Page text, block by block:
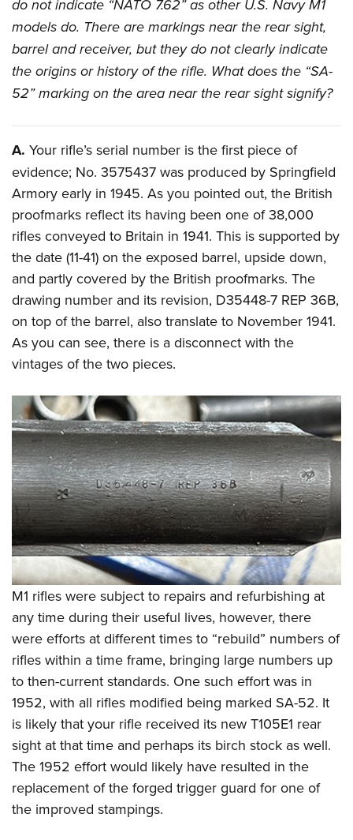
NRA Online Training
NRA Program Materials Center
NRA Marksmanship Qualification Program
Find A Course
NRA Training Course Catalog
Hunters for the Hungry
American Hunter
Hunting Legislation Issues
State Hunting Resources
NRA Institute for Legislative Action
American Rifleman
Adaptive Hunting Database
Outdoor Adventure Partner of the NRA
American Hunter
Shooting Illustrated
NRA Family
Shooting Sports USA
NRA Gun Gurus
Join The NRA
NRA Member Benefits
Manage Your Membership
NRA Store
NRA Whittington Center
NRA Endorsed Member Insurance
NRA Membership Recruiting
NRA State Associations
NRA Membership For Women
Renew or Upgrade Your Membership
NRA Junior Membership
NRA Business Alliance
NRA Industry Ally Program
POLITICS AND LEGISLATION
NRA Institute for Legislative Action
NRA-ILA Gun Laws
Register To Vote
NRA Political Victory Fund
NRA State Associations
RECREATIONAL SHOOTING
America's Rifle Challenge
NRA Whittington Center
NRA Day
The NRA Range
Home Air Gun Program
Adaptive Shooting
Range Services
NRA Member Benefits
Great American Outdoor Show
NRA Springfield M1A Match
Shooting Illustrated
Firearm Training
NRA Training Course Catalog
Women On Target® Instructional Shooting Clinics
SAFETY AND EDUCATION
NRA Gun Safety Rules
Eddie Eagle GunSafe® Program
Eddie Eagle Treehouse
Whittington University
Firearm Training
Become An NRA Instructor
Hunter Education
NRA Gunsmithing Schools
Refuse To Be A Victim®
SCHOLARSHIPS, AWARDS AND CONTESTS
NRA Store
NRA Country Gear
NRA Program Materials Center
NRA Member Benefits
NRA Whittington Center Store
VOLUNTEERING
Volunteer For NRA
Volunteer At The Great American Outdoor Show
Institute for Legislative Action
Volunteer at the NRA Whittington Center
WOMEN'S INTERESTS
NRA Membership For Women
Women's Wilderness Escape
NRA Women's Network
Women On Target® Instructional Shooting Clinics
Sybil Ludington Women's Freedom Award
Women's Wildlife Management / Conservation Scholarship
YOUTH INTERESTS
Eddie Eagle Treehouse
Scholarships, Awards & Contests
NRA Day
NRA Marksmanship Qualification Program
Youth Education Summit
Youth Hunter Education Challenge
National Junior Shooting Camps
Youth Wildlife Art Contest
Home Air Gun Program
NRA Junior Membership
NRA Family
Eddie Eagle GunSafe® Program
NRA Gun Safety Rules
Collegiate Shooting Programs
National Youth Shooting Sports Cooperative Program
Request for Eagle Scout Certificate
do not indicate “NATO 7.62” as other U.S. Navy M1
models do. There are markings near the rear sight,
barrel and receiver, but they do not clearly indicate
the origins or history of the rifle. What does the “SA-
52” marking on the area near the rear sight signify?
A. Your rifle’s serial number is the first piece of
evidence; No. 3575437 was produced by Springfield
Armory early in 1945. As you pointed out, the British
proofmarks reflect its having been one of 38,000
rifles conveyed to Britain in 1941. This is supported by
the date (11-41) on the exposed barrel, upside down,
and partly covered by the British proofmarks. The
drawing number and its revision, D35448-7 REP 36B,
on top of the barrel, also translate to November 1941.
As you can see, there is a disconnect with the
vintages of the two pieces.
M1 rifles were subject to repairs and refurbishing at
any time during their useful lives, however, there
were efforts at different times to “rebuild” numbers of
rifles within a time frame, bringing large numbers up
to then-current standards. One such effort was in
1952, with all rifles modified being marked SA-52. It
is likely that your rifle received its new T105E1 rear
sight at that time and perhaps its birch stock as well.
The 1952 effort would likely have resulted in the
replacement of the forged trigger guard for one of
the improved stampings.